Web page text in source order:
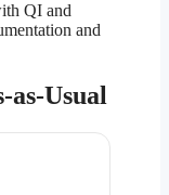
QI and
and
as-Usual